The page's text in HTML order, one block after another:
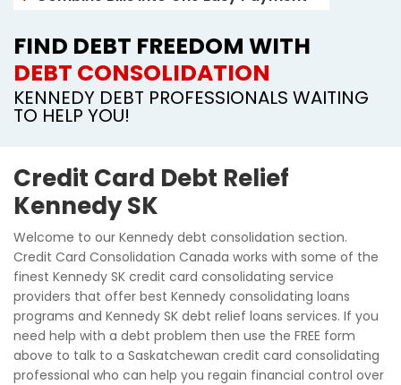
FIND DEBT FREEDOM WITH
DEBT CONSOLIDATION
KENNEDY DEBT PROFESSIONALS WAITING
TO HELP YOU!
Credit Card Debt Relief
Kennedy SK
Welcome to our Kennedy debt consolidation section.
Credit Card Consolidation Canada works with some of the
finest Kennedy SK credit card consolidating service
providers that offer best Kennedy consolidating loans
programs and Kennedy SK debt relief loans services. If you
need help with a debt problem then use the FREE form
above to talk to a Saskatchewan credit card consolidating
professional who can help you regain financial control over